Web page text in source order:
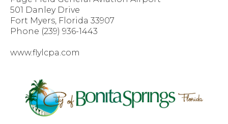
501 Danley Drive
Fort Myers, Florida 33907
Phone (239) 936-1443
www.flylcpa.com